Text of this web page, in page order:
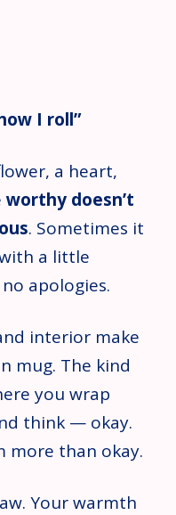
I roll”
a heart,
worthy doesn’t
. Sometimes it
a little
apologies.
interior make
mug. The kind
you wrap
think — okay.
more than okay.
Your warmth